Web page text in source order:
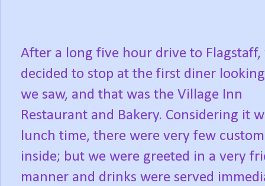
After a long five hour drive to Flagstaff,
decided to stop at the first diner
we saw, and that was the Village Inn
Restaurant and Bakery. Considering it
lunch time, there were very few
inside; but we were greeted in a very
manner and drinks were served